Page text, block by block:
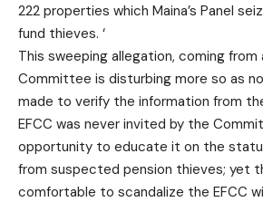
222 properties which Maina’s Panel
fund thieves. ‘
This sweeping allegation, coming from
Committee is disturbing more so as
made to verify the information from
EFCC was never invited by the
opportunity to educate it on the
from suspected pension thieves; yet
comfortable to scandalize the EFCC